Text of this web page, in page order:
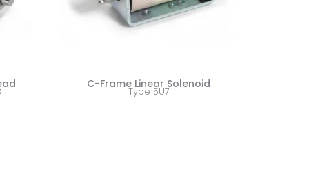
C-Frame Linear Solenoid
Type 5U7